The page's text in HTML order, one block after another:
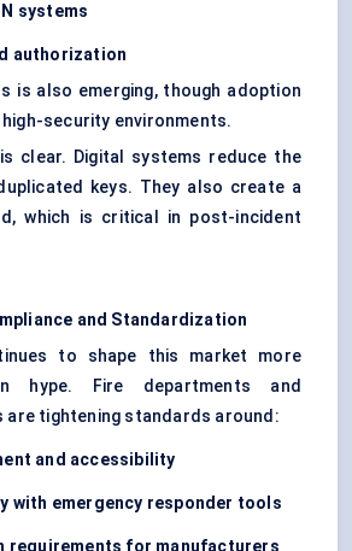
systems
authorization
is also emerging, though adoption
security environments.
clear. Digital systems reduce the
keys. They also create a
which is critical in post-incident
and Standardization
to shape this market more
hype. Fire departments and
are tightening standards around:
and accessibility
with emergency responder tools
requirements for manufacturers